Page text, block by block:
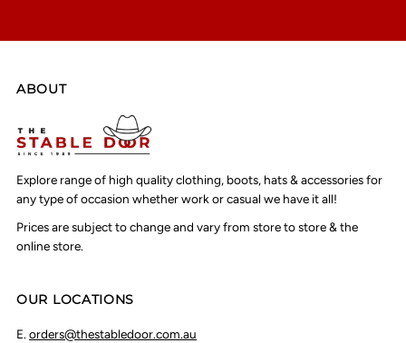
ABOUT
Explore range of high quality clothing, boots, hats & accessories for
any type of occasion whether work or casual we have it all!
Prices are subject to change and vary from store to store & the
online store.
OUR LOCATIONS
E.orders@thestabledoor.com.au